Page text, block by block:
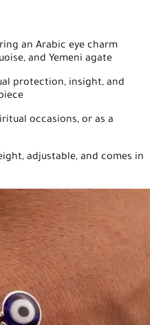
an Arabic eye charm
and Yemeni agate
protection, insight, and
occasions, or as a
adjustable, and comes in